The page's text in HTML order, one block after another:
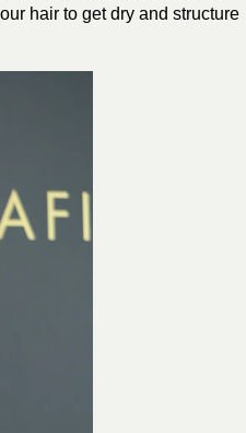
hair to get dry and structure